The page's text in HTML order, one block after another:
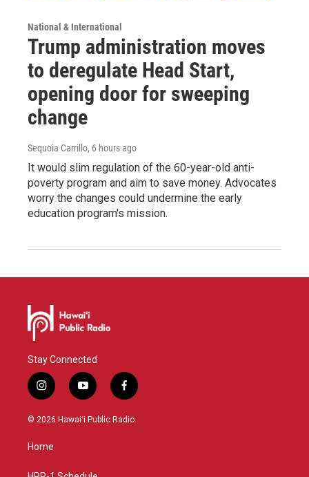
National & International
Trump administration moves
to deregulate Head Start,
opening door for sweeping
change
Sequoia Carrillo, 6 hours ago
It would slim regulation of the 60-year-old anti-
poverty program and aim to save money. Advocates
worry the changes could undermine the early
education program's mission.
Stay Connected
i
n
s
g
y
o
u
f
a
c
© 2026 Hawaiʻi Public Radio
Home